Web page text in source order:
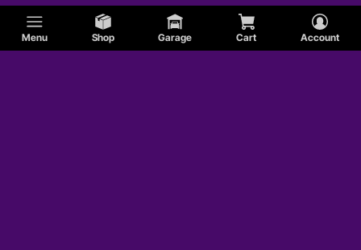
Menu Shop Garage Cart Account